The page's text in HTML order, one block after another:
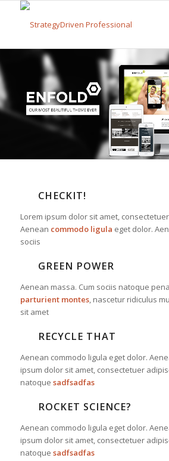
CHECKIT!
Lorem ipsum dolor sit amet,
Aenean commodo ligula eget dolor.
sociis
GREEN POWER
Aenean massa. Cum sociis natoque
parturient montes, nascetur ridiculus
sit amet
RECYCLE THAT
Aenean commodo ligula eget dolor.
ipsum dolor sit amet, consectetuer
natoque sadfsadfas
ROCKET SCIENCE?
Aenean commodo ligula eget dolor.
ipsum dolor sit amet, consectetuer
natoque sadfsadfas